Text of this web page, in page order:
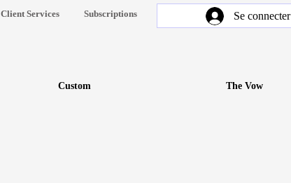
Client Services Subscriptions Se connecter
Custom The Vow